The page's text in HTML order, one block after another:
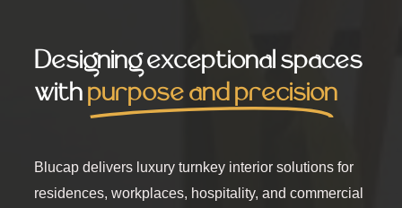
Designing exceptional spaces
withpurpose and precision
Blucap delivers luxury turnkey interior solutions for
residences, workplaces, hospitality, and commercial